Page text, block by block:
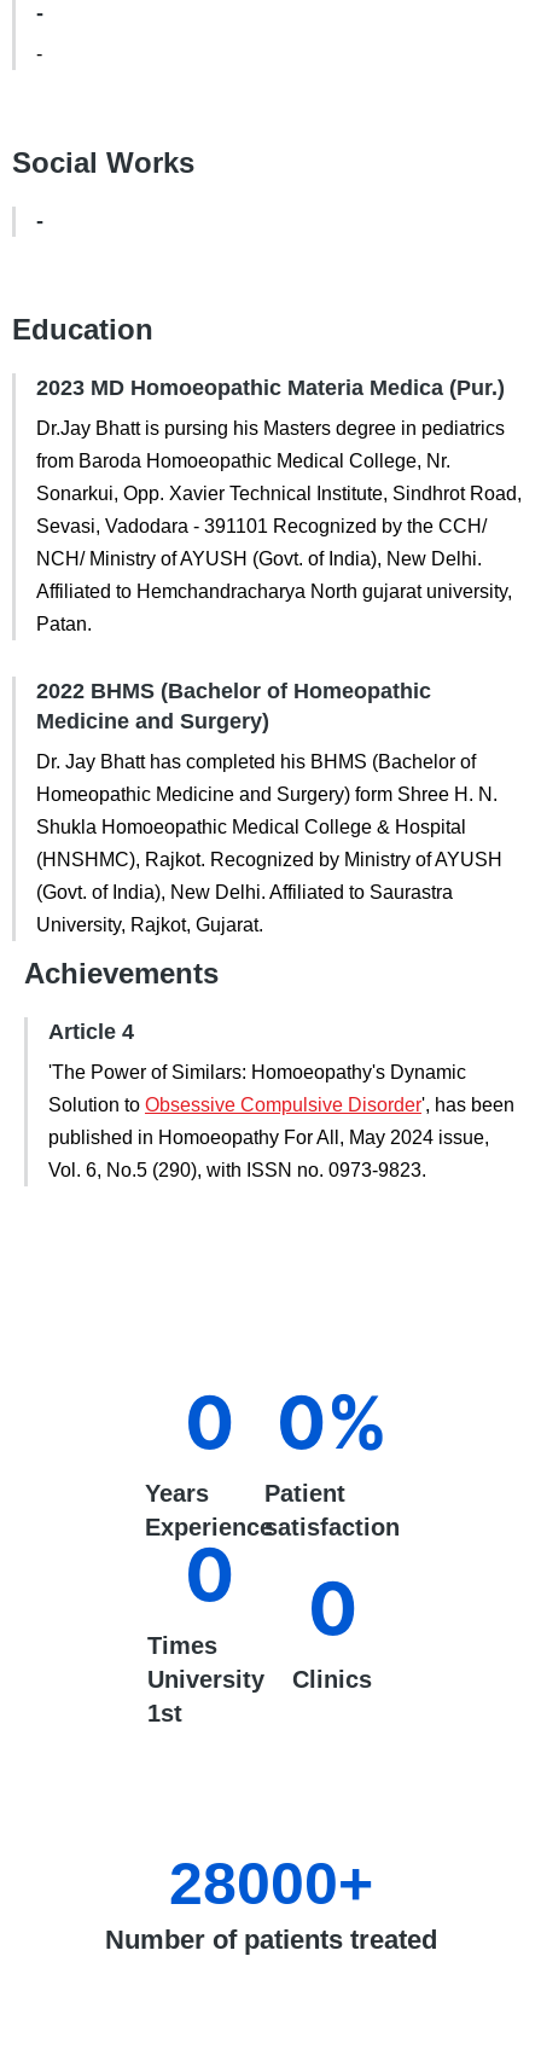
-
-
Social Works
-
Education
2023 MD Homoeopathic Materia Medica (Pur.)
Dr.Jay Bhatt is pursing his Masters degree in pediatrics
from Baroda Homoeopathic Medical College, Nr.
Sonarkui, Opp. Xavier Technical Institute, Sindhrot Road,
Sevasi, Vadodara - 391101 Recognized by the CCH/
NCH/ Ministry of AYUSH (Govt. of India), New Delhi.
Affiliated to Hemchandracharya North gujarat university,
Patan.
2022 BHMS (Bachelor of Homeopathic
Medicine and Surgery)
Dr. Jay Bhatt has completed his BHMS (Bachelor of
Homeopathic Medicine and Surgery) form Shree H. N.
Shukla Homoeopathic Medical College & Hospital
(HNSHMC), Rajkot. Recognized by Ministry of AYUSH
(Govt. of India), New Delhi. Affiliated to Saurastra
University, Rajkot, Gujarat.
Achievements
Article 4
'The Power of Similars: Homoeopathy's Dynamic
Solution to Obsessive Compulsive Disorder', has been
published in Homoeopathy For All, May 2024 issue,
Vol. 6, No.5 (290), with ISSN no. 0973-9823.
Years
Experience
0
Patient
satisfaction
0%
Times
University
1st
0
Clinics
0
Number of patients treated
28000+